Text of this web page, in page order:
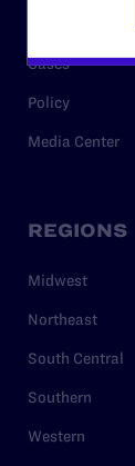
Cases
Policy
Media Center
REGIONS
Midwest
Northeast
South Central
Southern
Western